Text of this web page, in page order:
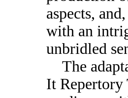
aspects,
with an
unbridled
The
It Repertory